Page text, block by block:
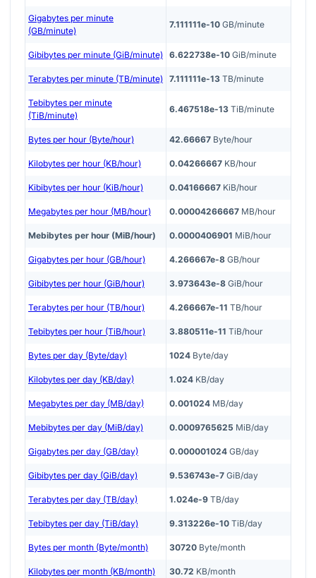
Gigabytes per minute
(GB/minute)
7.111111e-10 GB/minute
Gibibytes per minute (GiB/minute) 6.622738e-10 GiB/minute
Terabytes per minute (TB/minute) 7.111111e-13 TB/minute
Tebibytes per minute
(TiB/minute)
6.467518e-13 TiB/minute
Bytes per hour (Byte/hour) 42.66667 Byte/hour
Kilobytes per hour (KB/hour) 0.04266667 KB/hour
Kibibytes per hour (KiB/hour) 0.04166667 KiB/hour
Megabytes per hour (MB/hour) 0.00004266667 MB/hour
Mebibytes per hour (MiB/hour) 0.0000406901 MiB/hour
Gigabytes per hour (GB/hour) 4.266667e-8 GB/hour
Gibibytes per hour (GiB/hour) 3.973643e-8 GiB/hour
Terabytes per hour (TB/hour) 4.266667e-11 TB/hour
Tebibytes per hour (TiB/hour) 3.880511e-11 TiB/hour
Bytes per day (Byte/day) 1024 Byte/day
Kilobytes per day (KB/day) 1.024 KB/day
Megabytes per day (MB/day) 0.001024 MB/day
Mebibytes per day (MiB/day) 0.0009765625 MiB/day
Gigabytes per day (GB/day) 0.000001024 GB/day
Gibibytes per day (GiB/day) 9.536743e-7 GiB/day
Terabytes per day (TB/day) 1.024e-9 TB/day
Tebibytes per day (TiB/day) 9.313226e-10 TiB/day
Bytes per month (Byte/month) 30720 Byte/month
Kilobytes per month (KB/month) 30.72 KB/month